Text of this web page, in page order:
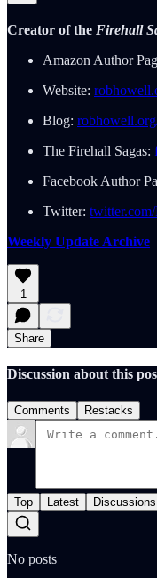
Creator of the Firehall
Amazon Author
Website:
Blog:
The Firehall Sagas:
Facebook Author
Twitter:
Weekly Update Archive
1
Share
Discussion about this
Comments Restacks
Top Latest Discussions
No posts